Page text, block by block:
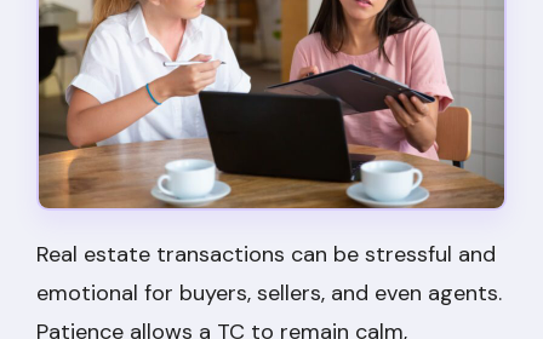
Real estate transactions can be stressful and
emotional for buyers, sellers, and even agents.
Patience allows a TC to remain calm,